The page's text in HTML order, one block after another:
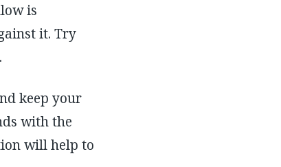
is
it. Try
keep your
with the
will help to